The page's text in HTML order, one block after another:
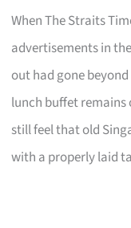
When The Straits
advertisements in
out had gone
lunch buffet remains
still feel that old
with a properly laid